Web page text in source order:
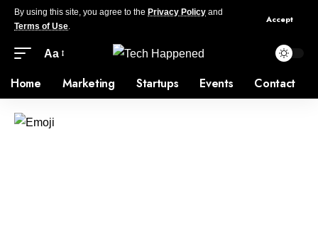
By using this site, you agree to the Privacy Policy and
Terms of Use.
Accept
Aa
Home Marketing Startups Events Contact